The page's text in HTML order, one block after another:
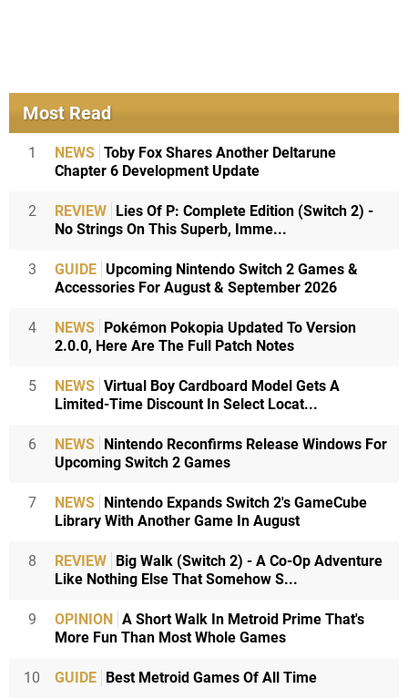
Most Read
1 NEWS Toby Fox Shares Another Deltarune
Chapter 6 Development Update
2 REVIEW
Lies Of P: Complete Edition (Switch 2) -
No Strings On This Superb, Imme...
3 GUIDE Upcoming Nintendo Switch 2 Games &
Accessories For August & September 2026
4 NEWS
Pokémon Pokopia Updated To Version
2.0.0, Here Are The Full Patch Notes
5 NEWS Virtual Boy Cardboard Model Gets A
Limited-Time Discount In Select Locat...
6 NEWS
Nintendo Reconfirms Release Windows For
Upcoming Switch 2 Games
7 NEWS
Nintendo Expands Switch 2's GameCube
Library With Another Game In August
8 REVIEW
Big Walk (Switch 2) - A Co-Op Adventure
Like Nothing Else That Somehow S...
9 OPINION
A Short Walk In Metroid Prime That's
More Fun Than Most Whole Games
10 GUIDE Best Metroid Games Of All Time